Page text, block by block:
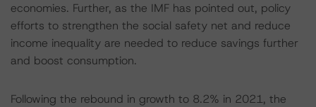
economies. Further, as the IMF has pointed out, policy
efforts to strengthen the social safety net and reduce
income inequality are needed to reduce savings further
and boost consumption.
Following the rebound in growth to 8.2% in 2021, the